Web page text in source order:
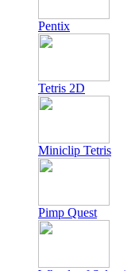
Pentix
Tetris 2D
Miniclip Tetris
Pimp Quest